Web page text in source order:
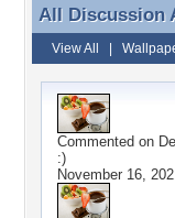
All Discussion
All Discussion
View All
Commented on
:)
November 16,